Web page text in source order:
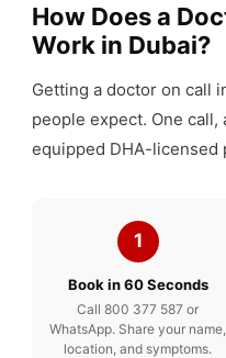
How Does a
Work in Dubai?
Getting a doctor on call
people expect. One
equipped DHA-licensed
1
Book in 60 Seconds
Call 800 377 587 or
WhatsApp. Share your name,
location, and symptoms.